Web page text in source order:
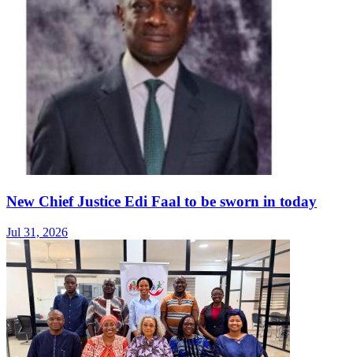
New Chief Justice Edi Faal to be sworn in today
Jul 31, 2026